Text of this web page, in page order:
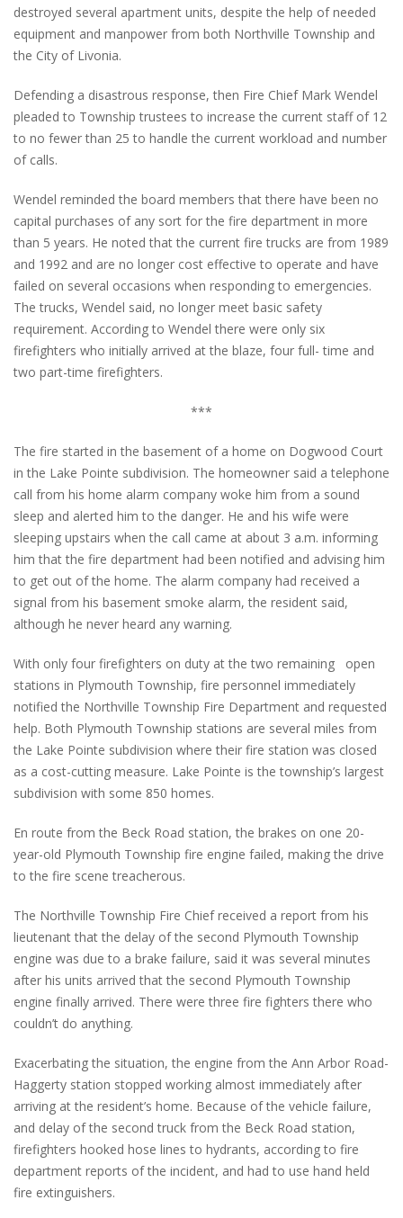
destroyed several apartment units, despite the help of needed
equipment and manpower from both Northville Township and
the City of Livonia.
Defending a disastrous response, then Fire Chief Mark Wendel
pleaded to Township trustees to increase the current staff of 12
to no fewer than 25 to handle the current workload and number
of calls.
Wendel reminded the board members that there have been no
capital purchases of any sort for the fire department in more
than 5 years. He noted that the current fire trucks are from 1989
and 1992 and are no longer cost effective to operate and have
failed on several occasions when responding to emergencies.
The trucks, Wendel said, no longer meet basic safety
requirement. According to Wendel there were only six
firefighters who initially arrived at the blaze, four full- time and
two part-time firefighters.
***
The fire started in the basement of a home on Dogwood Court
in the Lake Pointe subdivision. The homeowner said a telephone
call from his home alarm company woke him from a sound
sleep and alerted him to the danger. He and his wife were
sleeping upstairs when the call came at about 3 a.m. informing
him that the fire department had been notified and advising him
to get out of the home. The alarm company had received a
signal from his basement smoke alarm, the resident said,
although he never heard any warning.
With only four firefighters on duty at the two remaining open
stations in Plymouth Township, fire personnel immediately
notified the Northville Township Fire Department and requested
help. Both Plymouth Township stations are several miles from
the Lake Pointe subdivision where their fire station was closed
as a cost-cutting measure. Lake Pointe is the township’s largest
subdivision with some 850 homes.
En route from the Beck Road station, the brakes on one 20-
year-old Plymouth Township fire engine failed, making the drive
to the fire scene treacherous.
The Northville Township Fire Chief received a report from his
lieutenant that the delay of the second Plymouth Township
engine was due to a brake failure, said it was several minutes
after his units arrived that the second Plymouth Township
engine finally arrived. There were three fire fighters there who
couldn’t do anything.
Exacerbating the situation, the engine from the Ann Arbor Road-
Haggerty station stopped working almost immediately after
arriving at the resident’s home. Because of the vehicle failure,
and delay of the second truck from the Beck Road station,
firefighters hooked hose lines to hydrants, according to fire
department reports of the incident, and had to use hand held
fire extinguishers.